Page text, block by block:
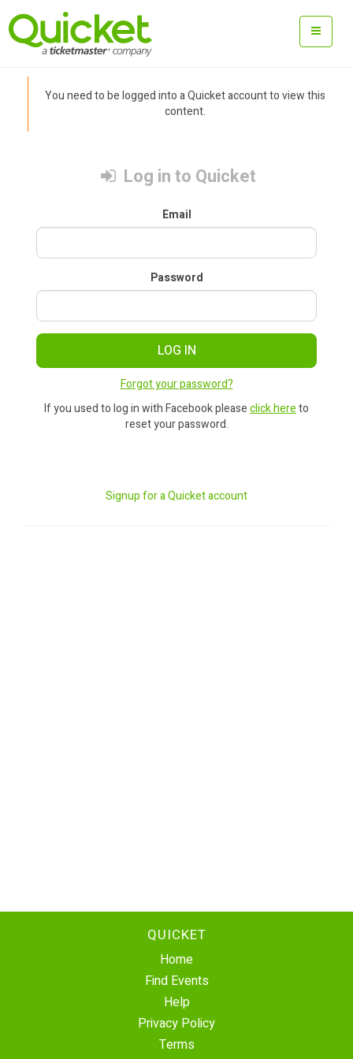
You need to be logged into a Quicket account to view this
content.
Log in to Quicket
Email
Password
LOG IN
Forgot your password?
If you used to log in with Facebook pleaseclick hereto
reset your password.
Signup for a Quicket account
QUICKET
Home
Find Events
Help
Privacy Policy
Terms